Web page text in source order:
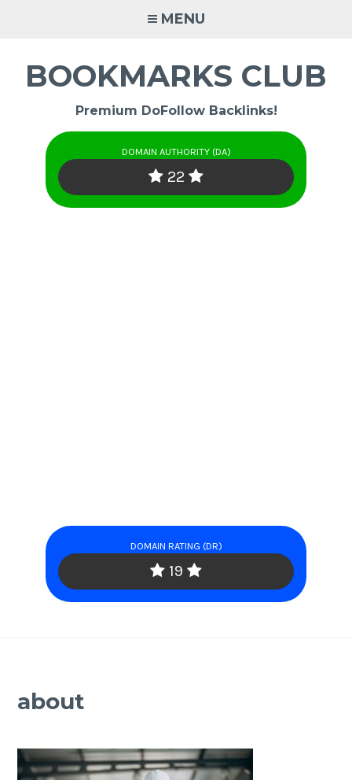
MENU
BOOKMARKS CLUB
Premium DoFollow Backlinks!
DOMAIN AUTHORITY (DA)
22
DOMAIN RATING (DR)
19
about